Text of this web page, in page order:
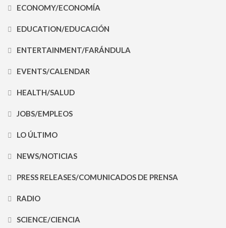
ECONOMY/ECONOMÍA
EDUCATION/EDUCACIÓN
ENTERTAINMENT/FARÁNDULA
EVENTS/CALENDAR
HEALTH/SALUD
JOBS/EMPLEOS
LO ÚLTIMO
NEWS/NOTICIAS
PRESS RELEASES/COMUNICADOS DE PRENSA
RADIO
SCIENCE/CIENCIA